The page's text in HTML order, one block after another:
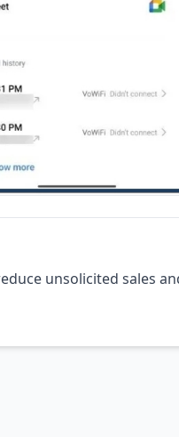
unsolicited sales